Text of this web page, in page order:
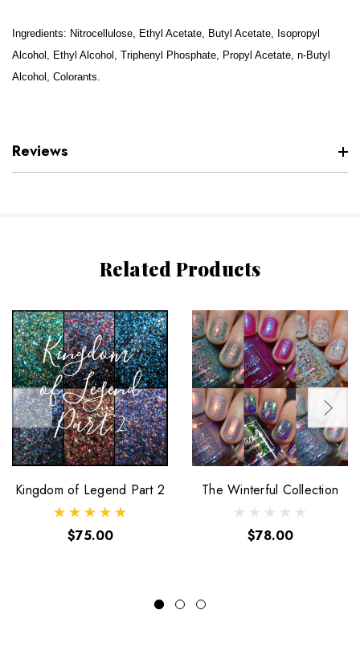
Ingredients: Nitrocellulose, Ethyl Acetate, Butyl Acetate, Isopropyl
Alcohol, Ethyl Alcohol, Triphenyl Phosphate, Propyl Acetate, n-Butyl
Alcohol, Colorants.
Reviews
Related Products
Kingdom of Legend Part 2
$75.00
The Winterful Collection
$78.00